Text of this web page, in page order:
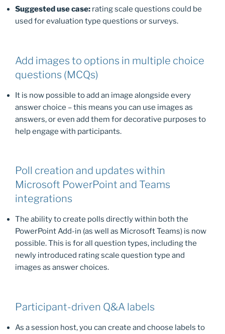
Suggested use case: rating scale questions could be
used for evaluation type questions or surveys.
Add images to options in multiple choice
questions (MCQs)
It is now possible to add an image alongside every
answer choice – this means you can use images as
answers, or even add them for decorative purposes to
help engage with participants.
Poll creation and updates within
Microsoft PowerPoint and Teams
integrations
The ability to create polls directly within both the
PowerPoint Add-in (as well as Microsoft Teams) is now
possible. This is for all question types, including the
newly introduced rating scale question type and
images as answer choices.
Participant-driven Q&A labels
As a session host, you can create and choose labels to